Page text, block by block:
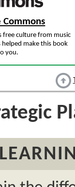
Commons
free culture from music
helped make this book
you.